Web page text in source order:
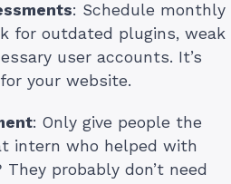
: Schedule monthly
for outdated plugins, weak
user accounts. It’s
your website.
: Only give people the
intern who helped with
probably don’t need